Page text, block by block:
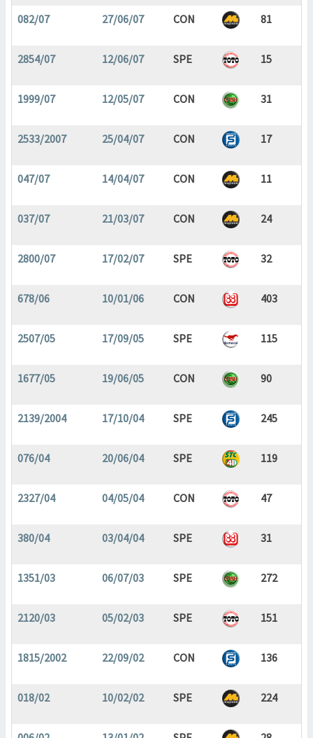
082/07 27/06/07 CON 81
2854/07 12/06/07 SPE 15
1999/07 12/05/07 CON 31
2533/2007 25/04/07 CON 17
047/07 14/04/07 CON 11
037/07 21/03/07 CON 24
2800/07 17/02/07 SPE 32
678/06 10/01/06 CON 403
2507/05 17/09/05 SPE 115
1677/05 19/06/05 CON 90
2139/2004 17/10/04 SPE 245
076/04 20/06/04 SPE 119
2327/04 04/05/04 CON 47
380/04 03/04/04 SPE 31
1351/03 06/07/03 SPE 272
2120/03 05/02/03 SPE 151
1815/2002 22/09/02 CON 136
018/02 10/02/02 SPE 224